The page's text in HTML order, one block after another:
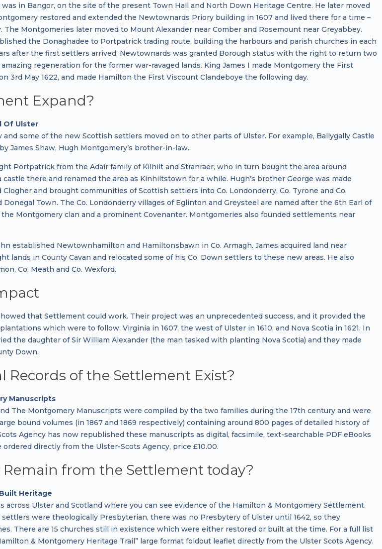
was in Bangor, on the site of the present Town Hall and North Down Heritage Centre. He later moved
restored and extended the Newtownards Priory building in 1607 and lived there for a time –
The Montgomeries later moved to Mount Alexander near Comber and Rosemount near Greyabbey.
the Donaghadee to Portpatrick trading route, building the harbours and parish churches in each
after the first settlers arrived, Newtownards was granted Borough status with the right to return two
regeneration for the former war-ravaged lands. King James I made Montgomery the First
3rd May 1622, and made Hamilton the First Viscount Clandeboye the following day.
Expand?
Of Ulster
some of the new Scottish settlers moved on to other parts of Ulster. For example, Ballygally Castle
James Shaw, Hugh Montgomery’s brother-in-law.
Portpatrick from the Adair family of Kilhilt and Stranraer, who in turn bought the area around
castle there and renamed the area as Kinhiltstown for a while. Hugh’s brother George was made
Clogher and brought communities of Scottish settlers into Co. Londonderry, Co. Tyrone and Co.
Donegal Town. The Co. Londonderry villages of Eglinton and Greysteel are named after the 6th Earl of
Montgomery clan and a prominent Covenanter. Montgomeries also founded settlements near
established Newtownhamilton and Hamiltonsbawn in Co. Armagh. James acquired land near
lands in County Cavan and relocated some of his Co. Down settlers to these new areas. He also
Co. Meath and Co. Wexford.
that Settlement could work. Their project was an unprecedented success, and it provided the
which were to follow: Virginia in 1607, the west of Ulster in 1610, and Nova Scotia in 1621. In
the daughter of Sir William Alexander (the man tasked with planting Nova Scotia) and they made
Down.
Records of the Settlement Exist?
Manuscripts
The Montgomery Manuscripts were compiled by the two families during the 17th century and were
bound volumes (in 1867 and 1869 respectively) containing around 800 pages of detailed history of
Agency has now republished these manuscripts as digital, facsimile, text-searchable PDF eBooks
directly from the Ulster-Scots Agency, price £10.00.
from the Settlement today?
Heritage
across Ulster and Scotland where you can see evidence of the Hamilton & Montgomery Settlement.
were theologically Presbyterian, there was no Presbytery of Ulster until 1642, so they
There are 15 churches still in existence which were either restored or built at the time. For a full list
& Montgomery Heritage Trail” large format foldout leaflet directly from the Ulster Scots Agency.